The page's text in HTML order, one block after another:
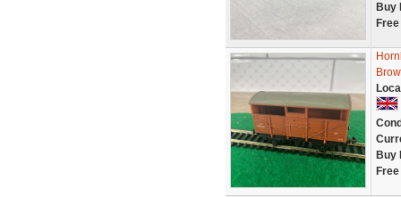
Buy
Buy